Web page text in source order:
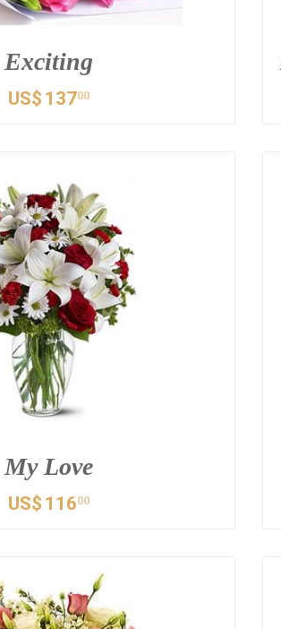
Exciting
US$ 13700
My Love
US$ 11600